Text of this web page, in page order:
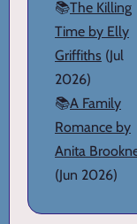
📚The Killing
Time by Elly
Griffiths (Jul
2026)
📚A Family
Romance by
Anita
(Jun 2026)